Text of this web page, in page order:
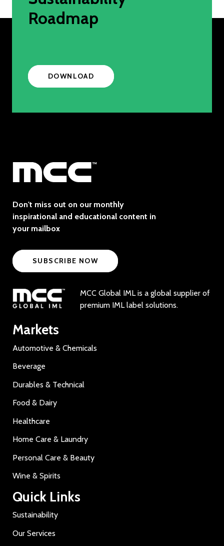
Roadmap
DOWNLOAD
Don't miss out on our monthly
inspirational and educational content in
your mailbox
SUBSCRIBE NOW
MCC Global IML is a global supplier of
premium IML label solutions.
Markets
Automotive & Chemicals
Beverage
Durables & Technical
Food & Dairy
Healthcare
Home Care & Laundry
Personal Care & Beauty
Wine & Spirits
Quick Links
Sustainability
Our Services